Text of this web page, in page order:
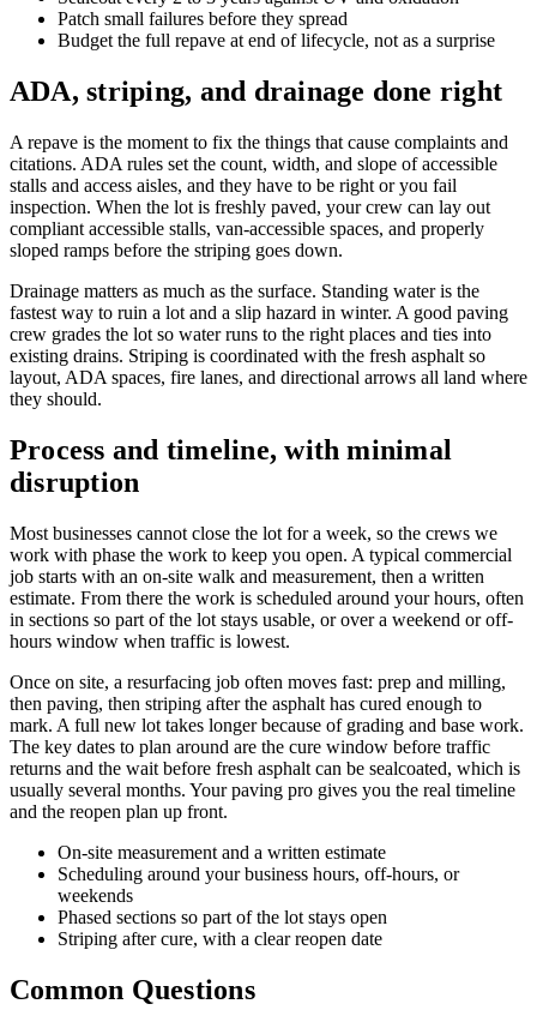
Patch small failures before they spread
Budget the full repave at end of lifecycle, not as a surprise
ADA, striping, and drainage done right
A repave is the moment to fix the things that cause complaints and
citations. ADA rules set the count, width, and slope of accessible
stalls and access aisles, and they have to be right or you fail
inspection. When the lot is freshly paved, your crew can lay out
compliant accessible stalls, van-accessible spaces, and properly
sloped ramps before the striping goes down.
Drainage matters as much as the surface. Standing water is the
fastest way to ruin a lot and a slip hazard in winter. A good paving
crew grades the lot so water runs to the right places and ties into
existing drains. Striping is coordinated with the fresh asphalt so
layout, ADA spaces, fire lanes, and directional arrows all land where
they should.
Process and timeline, with minimal
disruption
Most businesses cannot close the lot for a week, so the crews we
work with phase the work to keep you open. A typical commercial
job starts with an on-site walk and measurement, then a written
estimate. From there the work is scheduled around your hours, often
in sections so part of the lot stays usable, or over a weekend or off-
hours window when traffic is lowest.
Once on site, a resurfacing job often moves fast: prep and milling,
then paving, then striping after the asphalt has cured enough to
mark. A full new lot takes longer because of grading and base work.
The key dates to plan around are the cure window before traffic
returns and the wait before fresh asphalt can be sealcoated, which is
usually several months. Your paving pro gives you the real timeline
and the reopen plan up front.
On-site measurement and a written estimate
Scheduling around your business hours, off-hours, or
weekends
Phased sections so part of the lot stays open
Striping after cure, with a clear reopen date
Common Questions